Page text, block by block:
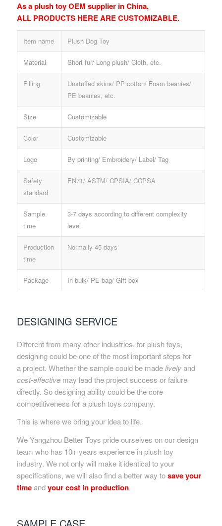
As a plush toy OEM supplier in China,
ALL PRODUCTS HERE ARE CUSTOMIZABLE.
Item name Plush Dog Toy
Material Short fur/ Long plush/ Cloth, etc.
Filling
Unstuffed skins/ PP cotton/ Foam beanies/
PE beanies, etc.
Size Customizable
Color Customizable
Logo By printing/ Embroidery/ Label/ Tag
Safety
standard
EN71/ ASTM/ CPSIA/ CCPSA
Sample
time
3-7 days according to different complexity
level
Production
time
Normally 45 days
Package In bulk/ PE bag/ Gift box
DESIGNING SERVICE
Different from many other industries, for plush toys,
designing could be one of the most important steps for
a project. Whether the sample could be madelivelyand
cost-effectivemay lead the project success or failure
directly. So designing ability could be the core
competitiveness for a plush toys company.
This is where we bring your idea to life.
We Yangzhou Better Toys pride ourselves on our design
team who has 10+ years experience in plush toy
industry. We not only will make it identical to your
specifications, we will also find a better way tosave your
timeandyour cost in production.